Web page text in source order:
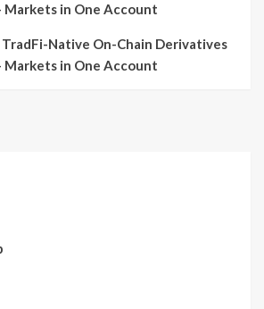
in One Account
TradFi-Native On-Chain Derivatives
in One Account